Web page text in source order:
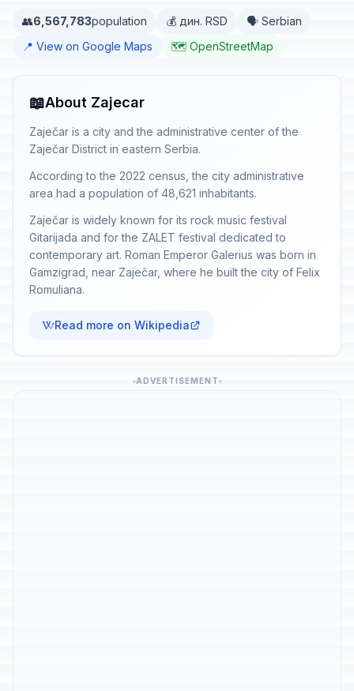
👥6,567,783population 💰 дин. RSD
🗣️ Serbian
📍 View on Google Maps
🗺️ OpenStreetMap
📖About Zajecar
Zaječar is a city and the administrative center of the
Zaječar District in eastern Serbia.
According to the 2022 census, the city administrative
area had a population of 48,621 inhabitants.
Zaječar is widely known for its rock music festival
Gitarijada and for the ZALET festival dedicated to
contemporary art. Roman Emperor Galerius was born in
Gamzigrad, near Zaječar, where he built the city of Felix
Romuliana.
Read more on Wikipedia
ADVERTISEMENT